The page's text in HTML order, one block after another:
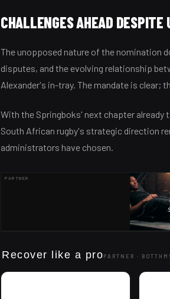
CHALLENGES AHEAD DESPITE
The unopposed nature of the nomination
disputes, and the evolving relationship
Alexander's in-tray. The mandate is clear;
With the Springboks' next chapter already
South African rugby's strategic direction
administrators have chosen.
PARTNER
Recover like a proPARTNER ·